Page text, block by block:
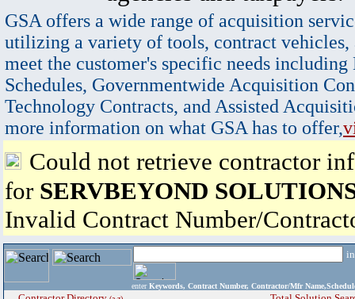
GSA offers a wide range of acquisition
utilizing a variety of tools, contract vehicles,
meet the customer's specific needs
Schedules, Governmentwide Acquisition
Technology Contracts, and Assisted
more information on what GSA has to offer,
Could not retrieve contractor
for SERVBEYOND
Invalid Contract Number/
enter Keywords, Contract Number, Contractor/Mfr